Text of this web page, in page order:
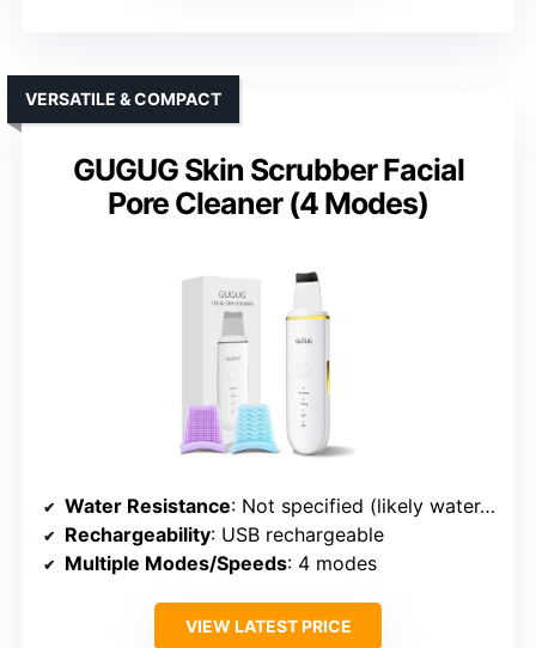
GUGUG Skin Scrubber Facial
Pore Cleaner (4 Modes)
VERSATILE & COMPACT
Water Resistance: Not specified (likely water-resistant)
Rechargeability: USB rechargeable
Multiple Modes/Speeds: 4 modes
VIEW LATEST PRICE